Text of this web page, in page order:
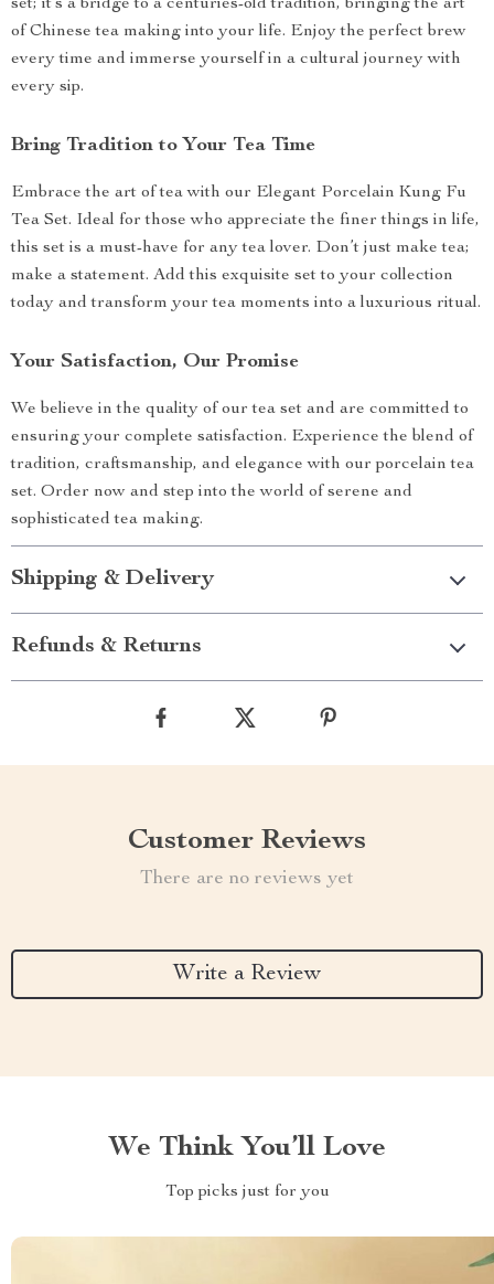
set; it’s a bridge to a centuries-old tradition, bringing the art
of Chinese tea making into your life. Enjoy the perfect brew
every time and immerse yourself in a cultural journey with
every sip.
Bring Tradition to Your Tea Time
Embrace the art of tea with our Elegant Porcelain Kung Fu
Tea Set. Ideal for those who appreciate the finer things in life,
this set is a must-have for any tea lover. Don’t just make tea;
make a statement. Add this exquisite set to your collection
today and transform your tea moments into a luxurious ritual.
Your Satisfaction, Our Promise
We believe in the quality of our tea set and are committed to
ensuring your complete satisfaction. Experience the blend of
tradition, craftsmanship, and elegance with our porcelain tea
set. Order now and step into the world of serene and
sophisticated tea making.
Shipping & Delivery
Refunds & Returns
Customer Reviews
There are no reviews yet
Write a Review
We Think You’ll Love
Top picks just for you